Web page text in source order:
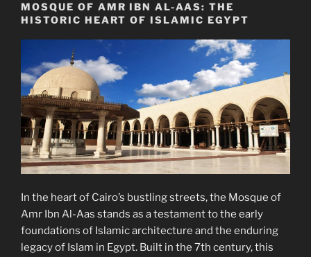
MOSQUE OF AMR IBN AL-AAS: THE
HISTORIC HEART OF ISLAMIC EGYPT
In the heart of Cairo’s bustling streets, the Mosque of
Amr Ibn Al-Aas stands as a testament to the early
foundations of Islamic architecture and the enduring
legacy of Islam in Egypt. Built in the 7th century, this